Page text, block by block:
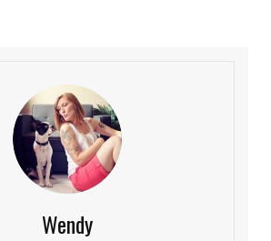
Wendy